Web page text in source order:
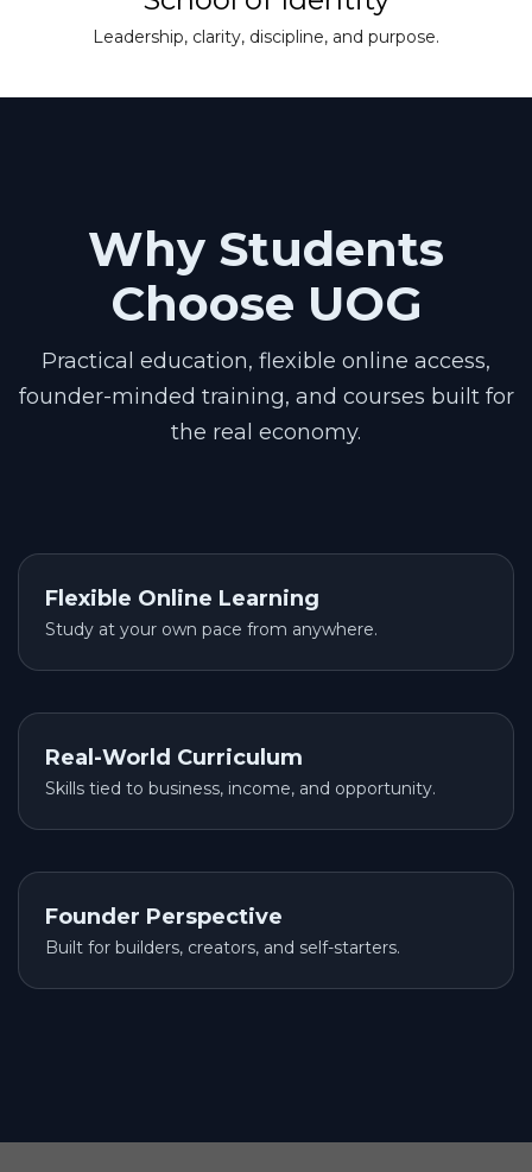
Leadership, clarity, discipline, and purpose.
Why Students
Choose UOG
Practical education, flexible online access,
founder-minded training, and courses built for
the real economy.
Flexible Online Learning
Study at your own pace from anywhere.
Real-World Curriculum
Skills tied to business, income, and opportunity.
Founder Perspective
Built for builders, creators, and self-starters.